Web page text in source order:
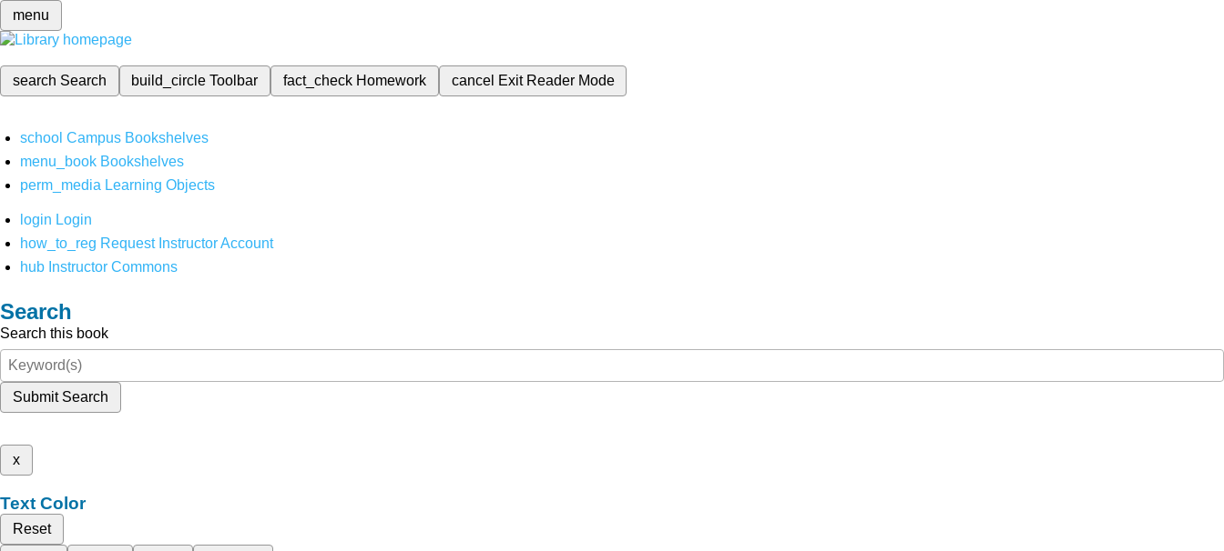
menu
search Search build_circleToolbar fact_check Homework cancel Exit Reader Mode
school Campus Bookshelves
menu_book Bookshelves
perm_media Learning Objects
login Login
how_to_reg Request Instructor Account
hub Instructor Commons
Search
Search this book
Submit Search
x
Text Color
Reset